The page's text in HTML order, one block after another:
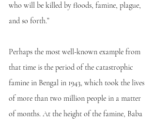
who will be killed by floods, famine, plague,
and so forth.”
Perhaps the most well-known example from
that time is the period of the catastrophic
famine in Bengal in 1943, which took the lives
of more than two million people in a matter
of months. At the height of the famine, Baba